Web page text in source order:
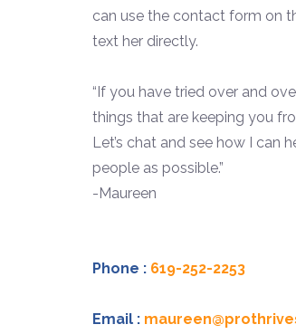
can use the contact form on
text her directly.
“If you have tried over and
things that are keeping you
Let’s chat and see how I can
people as possible.”
-Maureen
Phone : 619-252-2253
Email :